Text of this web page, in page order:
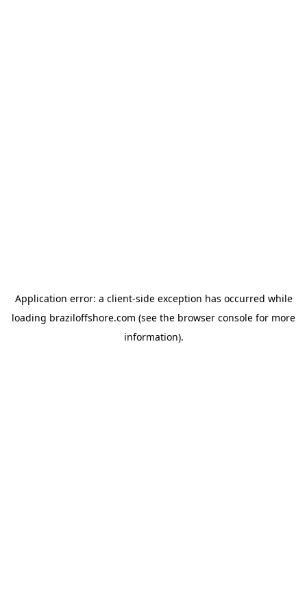
Application error: a client-side exception has occurred while
loading braziloffshore.com (see the browser console for more
information).